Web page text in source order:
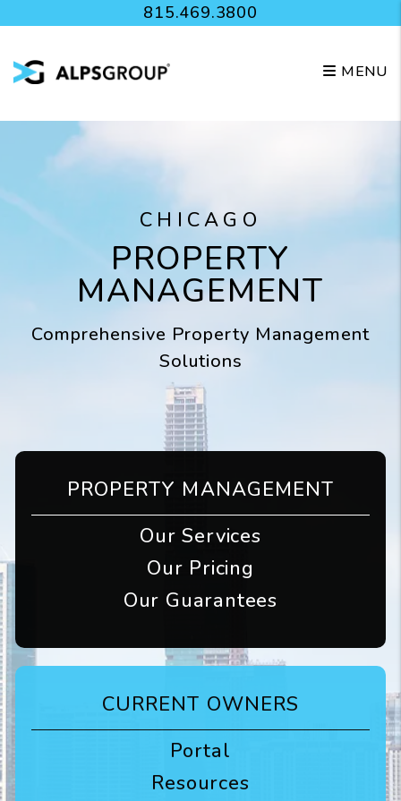
Skip to main content815.469.3800
MENU
CHICAGO
PROPERTY
MANAGEMENT
Comprehensive Property Management
Solutions
PROPERTY MANAGEMENT
Our Services
Our Pricing
Our Guarantees
CURRENT OWNERS
Portal
Resources